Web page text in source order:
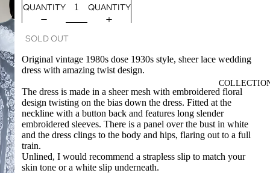
QUANTITY
QUANTITY
SOLD OUT
Original vintage 1980s dose 1930s style, sheer lace wedding
dress with amazing twist design.
The dress is made in a sheer mesh with embroidered floral
design twisting on the bias down the dress. Fitted at the
neckline with a button back and features long slender
embroidered sleeves. There is a panel over the bust in white
and the dress clings to the body and hips, flaring out to a full
train.
Unlined, I would recommend a strapless slip to match your
skin tone or a white slip underneath.